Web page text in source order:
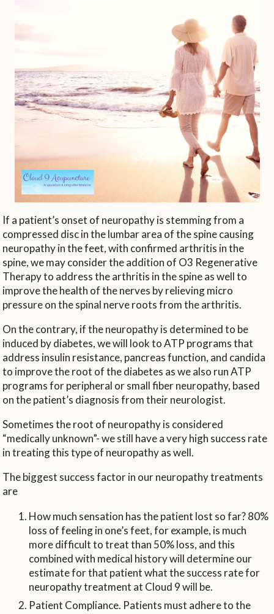
If a patient’s onset of neuropathy is stemming from a
compressed disc in the lumbar area of the spine causing
neuropathy in the feet, with confirmed arthritis in the
spine, we may consider the addition of O3 Regenerative
Therapy to address the arthritis in the spine as well to
improve the health of the nerves by relieving micro
pressure on the spinal nerve roots from the arthritis.
On the contrary, if the neuropathy is determined to be
induced by diabetes, we will look to ATP programs that
address insulin resistance, pancreas function, and candida
to improve the root of the diabetes as we also run ATP
programs for peripheral or small fiber neuropathy, based
on the patient’s diagnosis from their neurologist.
Sometimes the root of neuropathy is considered
“medically unknown”- we still have a very high success rate
in treating this type of neuropathy as well.
The biggest success factor in our neuropathy treatments
are
How much sensation has the patient lost so far? 80%
loss of feeling in one’s feet, for example, is much
more difficult to treat than 50% loss, and this
combined with medical history will determine our
estimate for that patient what the success rate for
neuropathy treatment at Cloud 9 will be.
Patient Compliance. Patients must adhere to the